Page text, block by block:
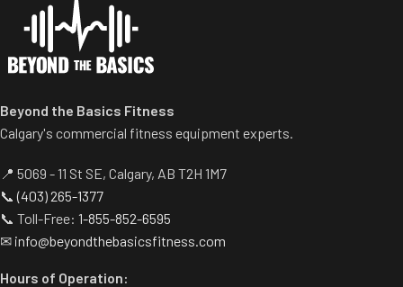
Beyond the Basics Fitness
Calgary's commercial fitness equipment experts.
📍 5069 - 11 St SE, Calgary, AB T2H 1M7
📞(403) 265-1377
📞 Toll-Free: 1-855-852-6595
✉ info@beyondthebasicsfitness.com
Hours of Operation: